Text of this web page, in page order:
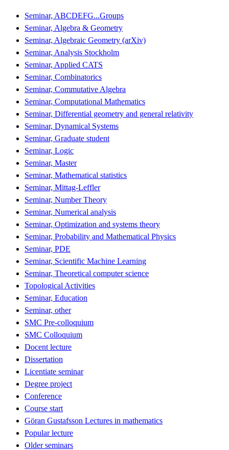
Seminar, ABCDEFG...Groups
Seminar, Algebra & Geometry
Seminar, Algebraic Geometry (arXiv)
Seminar, Analysis Stockholm
Seminar, Applied CATS
Seminar, Combinatorics
Seminar, Commutative Algebra
Seminar, Computational Mathematics
Seminar, Differential geometry and general relativity
Seminar, Dynamical Systems
Seminar, Graduate student
Seminar, Logic
Seminar, Master
Seminar, Mathematical statistics
Seminar, Mittag-Leffler
Seminar, Number Theory
Seminar, Numerical analysis
Seminar, Optimization and systems theory
Seminar, Probability and Mathematical Physics
Seminar, PDE
Seminar, Scientific Machine Learning
Seminar, Theoretical computer science
Topological Activities
Seminar, Education
Seminar, other
SMC Pre-colloquium
SMC Colloquium
Docent lecture
Dissertation
Licentiate seminar
Degree project
Conference
Course start
Göran Gustafsson Lectures in mathematics
Popular lecture
Older seminars